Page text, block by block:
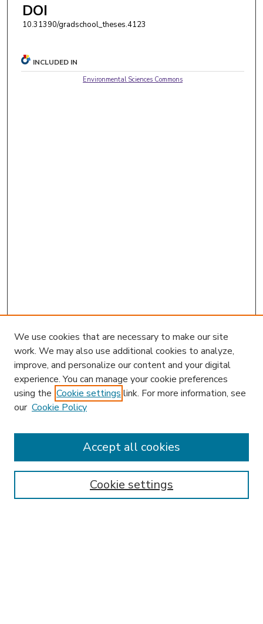
DOI
10.31390/gradschool_theses.4123
INCLUDED IN
Environmental Sciences Commons
Enter search terms:
We use cookies that are necessary to make our site
work. We may also use additional cookies to analyze,
improve, and personalize our content and your digital
experience. You can manage your cookie preferences
using the Cookie settings link. For more information, see
our Cookie Policy
Cookie settings
Accept all cookies